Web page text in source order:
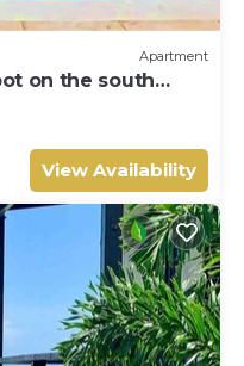
Apartment
on the south
View Availability